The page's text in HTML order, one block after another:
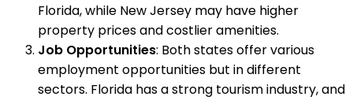
Florida, while New Jersey may have higher
property prices and costlier amenities.
Job Opportunities: Both states offer various
employment opportunities but in different
sectors. Florida has a strong tourism industry, and